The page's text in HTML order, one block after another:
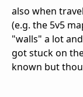
also when
(e.g. the 5v5
"walls" a lot
got stuck on
known but